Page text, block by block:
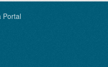
Portal